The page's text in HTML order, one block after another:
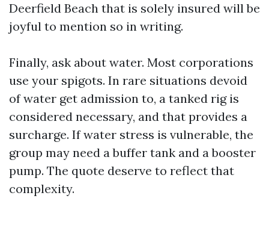
Deerfield Beach that is solely insured will be
joyful to mention so in writing.
Finally, ask about water. Most corporations
use your spigots. In rare situations devoid
of water get admission to, a tanked rig is
considered necessary, and that provides a
surcharge. If water stress is vulnerable, the
group may need a buffer tank and a booster
pump. The quote deserve to reflect that
complexity.